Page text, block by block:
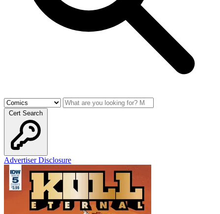
Cert Search
Advertiser Disclosure